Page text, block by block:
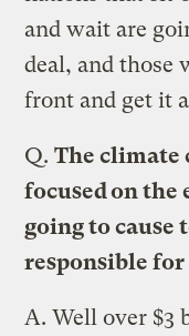
and wait are
deal, and those
front and get it
Q.The climate
focused on the
going to cause
responsible for
A.Well over $3